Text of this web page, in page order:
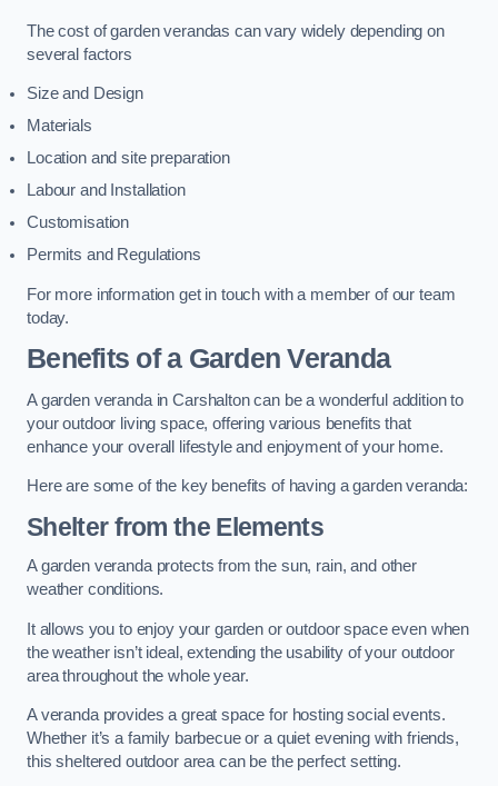
The cost of garden verandas can vary widely depending on
several factors
Size and Design
Materials
Location and site preparation
Labour and Installation
Customisation
Permits and Regulations
For more information get in touch with a member of our team
today.
Benefits of a Garden Veranda
A garden veranda in Carshalton can be a wonderful addition to
your outdoor living space, offering various benefits that
enhance your overall lifestyle and enjoyment of your home.
Here are some of the key benefits of having a garden veranda:
Shelter from the Elements
A garden veranda protects from the sun, rain, and other
weather conditions.
It allows you to enjoy your garden or outdoor space even when
the weather isn’t ideal, extending the usability of your outdoor
area throughout the whole year.
A veranda provides a great space for hosting social events.
Whether it’s a family barbecue or a quiet evening with friends,
this sheltered outdoor area can be the perfect setting.